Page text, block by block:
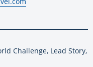
Challenge, Lead Story,